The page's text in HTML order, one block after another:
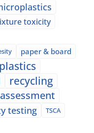
toxicity
paper & board
plastics
recycling
testing
TSCA